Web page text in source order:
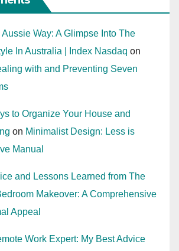
Way: A Glimpse Into The
In Australia | Index Nasdaq on
with and Preventing Seven
to Organize Your House and
on Minimalist Design: Less is
Manual
and Lessons Learned from The
Makeover: A Comprehensive
Appeal
Work Expert: My Best Advice